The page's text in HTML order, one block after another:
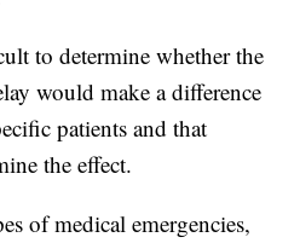
to determine whether the
would make a difference
patients and that
the effect.
of medical emergencies,